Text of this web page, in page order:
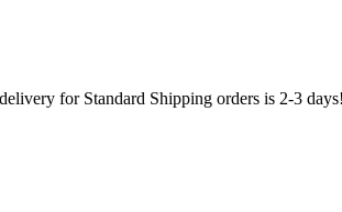
for Standard Shipping orders is 2-3